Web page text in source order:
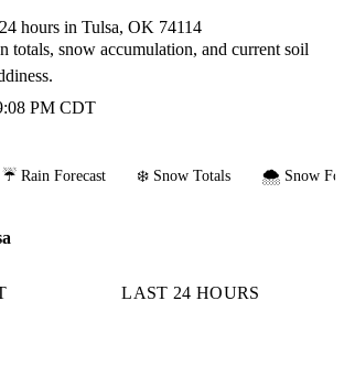
hours in Tulsa, OK 74114
totals, snow accumulation, and current soil
PM CDT
☔ Rain Forecast ❄️ Snow Totals 🌨️ Snow
LAST 24 HOURS